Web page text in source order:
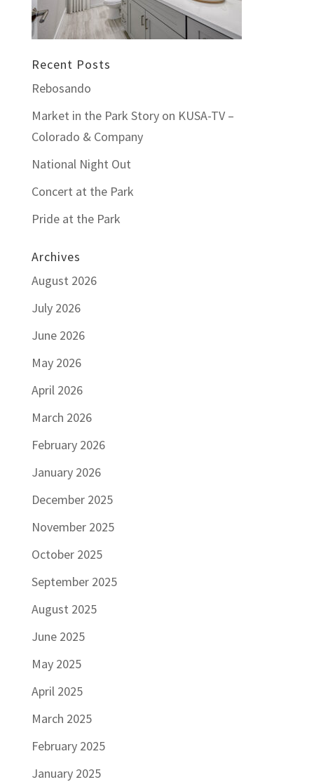
Recent Posts
Rebosando
Market in the Park Story on KUSA-TV –
Colorado & Company
National Night Out
Concert at the Park
Pride at the Park
Archives
August 2026
July 2026
June 2026
May 2026
April 2026
March 2026
February 2026
January 2026
December 2025
November 2025
October 2025
September 2025
August 2025
June 2025
May 2025
April 2025
March 2025
February 2025
January 2025